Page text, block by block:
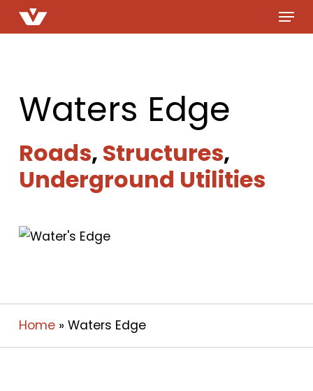
Skip
to
Menu
Waters Edge
Roads, Structures,
Underground Utilities
Home» Waters Edge